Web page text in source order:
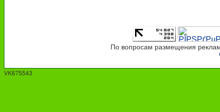
По вопросам размещения
VK675543